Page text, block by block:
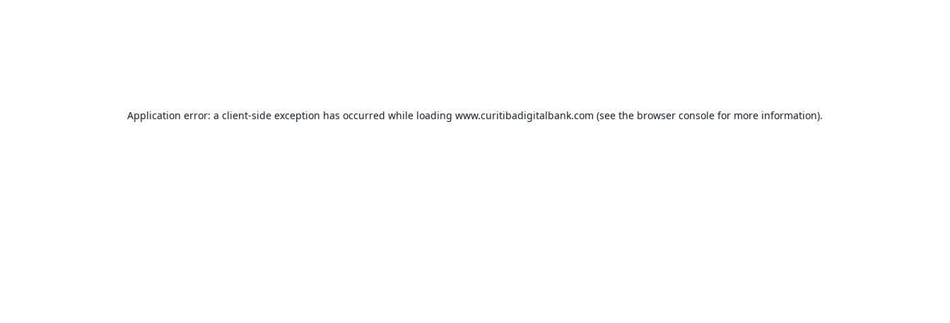
Application error: a client-side exception has occurred while loading www.curitibadigitalbank.com (see the browser console for more information).